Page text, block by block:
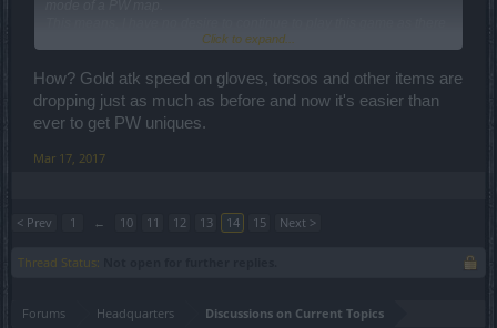
are no goals for me that can be achieved.
And, I believe BigPoint has put the final nail on the coffin with this
update.
The game will still go on with the old players, but will die out as it
wouldn't be able to retain new players.
Click to expand...
How? Gold atk speed on gloves, torsos and other items are
dropping just as much as before and now it's easier than
ever to get PW uniques.
Mar 17, 2017
< Prev 1 ← 10 11 12 13 14 15 Next >
Thread Status:
Forums Headquarters Discussions on Current Topics